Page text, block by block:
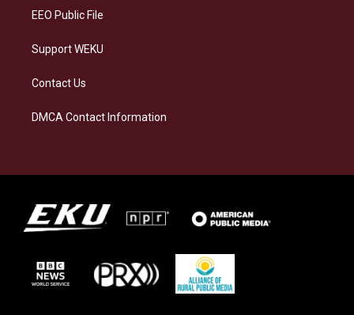
EEO Public File
Support WEKU
Contact Us
DMCA Contact Information